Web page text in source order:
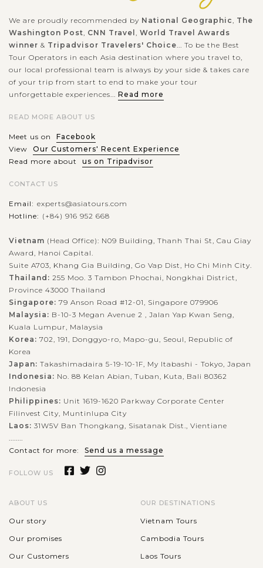
We are proudly recommended by National Geographic
The
Washington Post CNN Travel World Travel Awards
winner & Tripadvisor Travelers' Choice ... To be the Best
Tour Operators in each Asia destination where you travel to,
our local professional team is always by your side & takes care
of your trip from start to end to make your tour
unforgettable experiences... Read more
READ MORE ABOUT US
Meet us on
Facebook
View
Our Customers' Recent Experience
Read more about
us on Tripadvisor
CONTACT US
Email: experts@asiatours.com
Hotline: (+84) 916 952 668
Vietnam (Head Office): N09 Building, Thanh Thai St, Cau Giay
Award, Hanoi Capital.
Suite A703, Khang Gia Building, Go Vap Dist, Ho Chi Minh City.
Thailand: 255 Moo. 3 Tambon Phochai, Nongkhai District,
Province 43000 Thailand
Singapore: 79 Anson Road #12-01, Singapore 079906
Malaysia: B-10-3 Megan Avenue 2 , Jalan Yap Kwan Seng,
Kuala Lumpur, Malaysia
Korea: 702, 191, Donggyo-ro, Mapo-gu, Seoul, Republic of
Korea
Japan: Takashimadaira 5-19-10-1F, My Itabashi - Tokyo, Japan
Indonesia: No. 88 Kelan Abian, Tuban, Kuta, Bali 80362
Indonesia
Philippines: Unit 1619-1620 Parkway Corporate Center
Filinvest City, Muntinlupa City
Laos: 31W5V Ban Thongkang, Sisatanak Dist., Vientiane
Contact for more:
Send us a message
FOLLOW US
ABOUT US
Our story
Our promises
Our Customers
OUR DESTINATIONS
Vietnam Tours
Cambodia Tours
Laos Tours